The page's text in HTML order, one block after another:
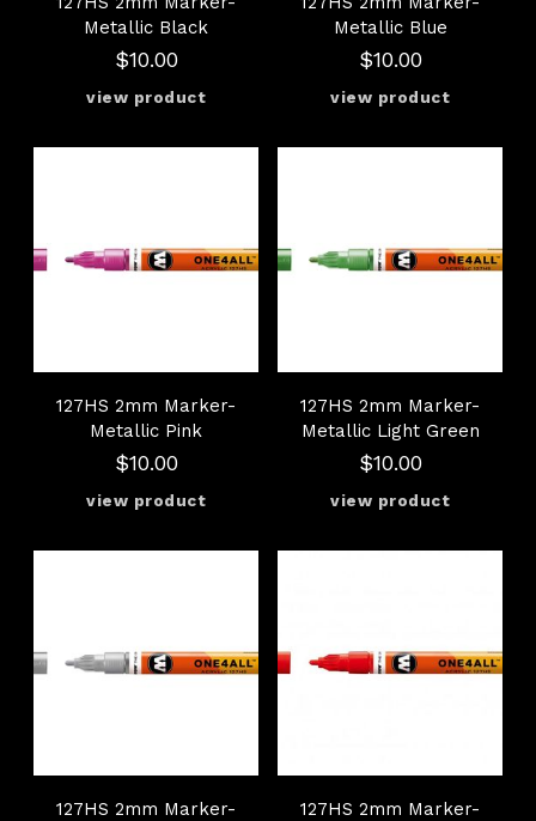
Metallic Black
$10.00
Metallic Blue
$10.00
127HS 2mm Marker-
Metallic Pink
$10.00
127HS 2mm Marker-
Metallic Light Green
$10.00
127HS 2mm Marker-
127HS 2mm Marker-